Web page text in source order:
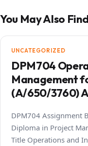
You May Also
UNCATEGORIZED
DPM704
Management
(A/650/3760)
DPM704 Assignment
Diploma in Project
Title Operations and